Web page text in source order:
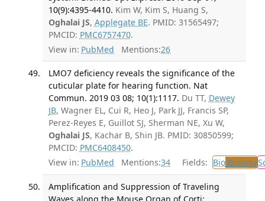
10(9):4395-4410. Kim W, Kim S, Huang S,
Oghalai JS, Applegate BE. PMID: 31565497;
PMCID: PMC6757470.
View in: PubMed Mentions:26
LMO7 deficiency reveals the significance of the
cuticular plate for hearing function. Nat
Commun. 2019 03 08; 10(1):1117. Du TT, Dewey
JB, Wagner EL, Cui R, Heo J, Park JJ, Francis SP,
Perez-Reyes E, Guillot SJ, Sherman NE, Xu W,
Oghalai JS, Kachar B, Shin JB. PMID: 30850599;
PMCID: PMC6408450.
View in: PubMed Mentions:34 Fields: BioBiology
Amplification and Suppression of Traveling